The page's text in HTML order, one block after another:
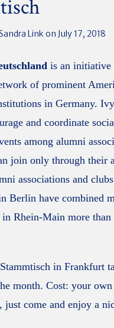
Link on July 17, 2018
is an initiative
of prominent
in Germany.
and coordinate
among alumni
join only through their
associations and
Berlin have combined
in Rhein-Main more
in Frankfurt
month. Cost: your
just come and enjoy a